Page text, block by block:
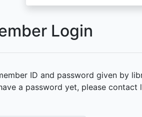
Login
ID and password given by
a password yet, please contact